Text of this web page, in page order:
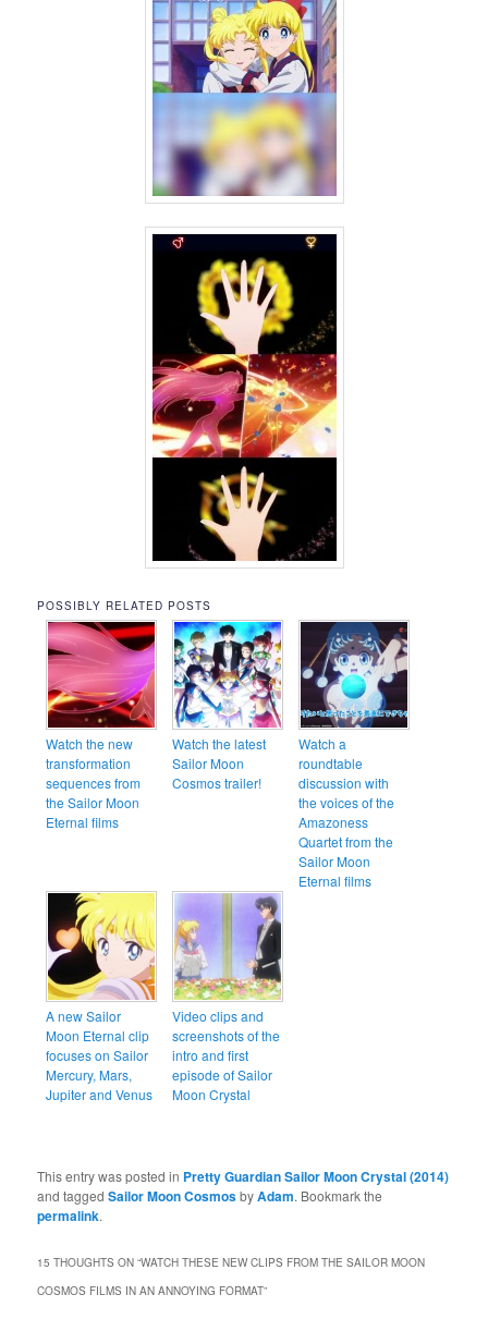
POSSIBLY RELATED POSTS
Watch the new
transformation
sequences from
the Sailor Moon
Eternal films
Watch the latest
Sailor Moon
Cosmos trailer!
Watch a
roundtable
discussion with
the voices of the
Amazoness
Quartet from the
Sailor Moon
Eternal films
A new Sailor
Moon Eternal clip
focuses on Sailor
Mercury, Mars,
Jupiter and Venus
Video clips and
screenshots of the
intro and first
episode of Sailor
Moon Crystal
This entry was posted in Pretty Guardian Sailor Moon Crystal (2014)
and taggedSailor Moon CosmosbyAdam. Bookmark the
permalink.
15 THOUGHTS ON “WATCH THESE NEW CLIPS FROM THE SAILOR MOON
COSMOS FILMS IN AN ANNOYING FORMAT”